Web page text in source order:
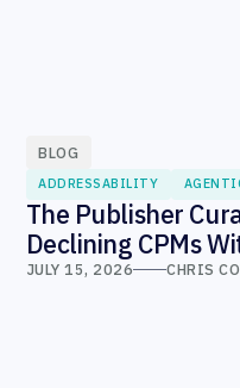
BLOG
ADDRESSABILITY
The Publisher
Declining CPMs
JULY 15, 2026 CHRIS